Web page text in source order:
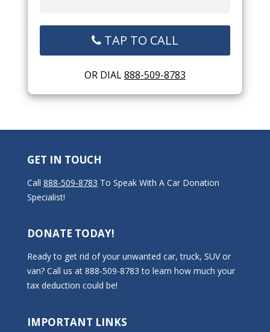
TAP TO CALL
OR DIAL888-509-8783
GET IN TOUCH
Call 888-509-8783 To Speak With A Car Donation
Specialist!
DONATE TODAY!
Ready to get rid of your unwanted car, truck, SUV or
van? Call us at 888-509-8783 to learn how much your
tax deduction could be!
IMPORTANT LINKS